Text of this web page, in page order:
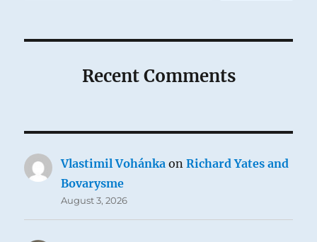
Recent Comments
Vlastimil Vohánka onRichard Yates and
Bovarysme
August 3, 2026